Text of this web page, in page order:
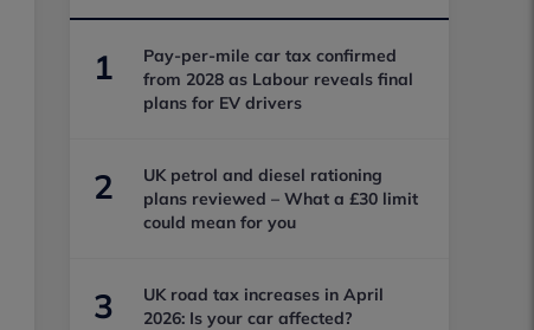
1
Pay-per-mile car tax confirmed
from 2028 as Labour reveals final
plans for EV drivers
2
UK petrol and diesel rationing
plans reviewed – What a £30 limit
could mean for you
3
UK road tax increases in April
2026: Is your car affected?